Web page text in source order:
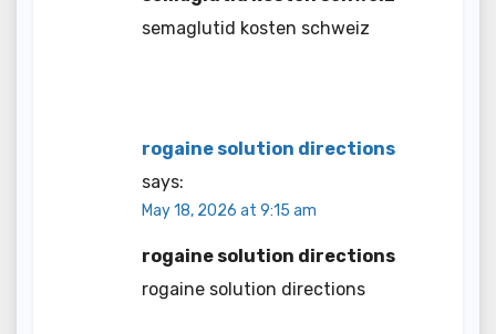
semaglutid kosten schweiz
rogaine solution directions
says:
May 18, 2026 at 9:15 am
rogaine solution directions
rogaine solution directions